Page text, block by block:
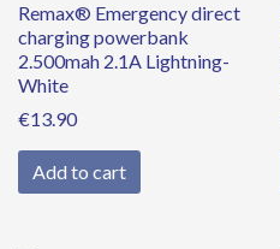
Remax® Emergency direct
charging powerbank
2.500mah 2.1A Lightning-
White
€13.90
Add to cart